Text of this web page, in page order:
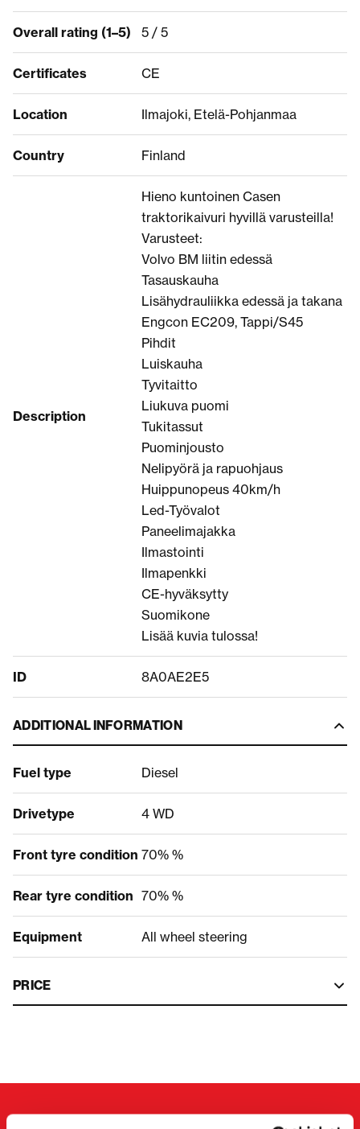
Overall rating (1–5) 5 / 5
Certificates CE
Location Ilmajoki, Etelä-Pohjanmaa
Country Finland
Description
Hieno kuntoinen Casen
traktorikaivuri hyvillä varusteilla!
Varusteet:
Volvo BM liitin edessä
Tasauskauha
Lisähydrauliikka edessä ja takana
Engcon EC209, Tappi/S45
Pihdit
Luiskauha
Tyvitaitto
Liukuva puomi
Tukitassut
Puominjousto
Nelipyörä ja rapuohjaus
Huippunopeus 40km/h
Led-Työvalot
Paneelimajakka
Ilmastointi
Ilmapenkki
CE-hyväksytty
Suomikone
Lisää kuvia tulossa!
ID 8A0AE2E5
ADDITIONAL INFORMATION
Fuel type Diesel
Drivetype 4 WD
Front tyre condition 70% %
Rear tyre condition 70% %
Equipment All wheel steering
PRICE